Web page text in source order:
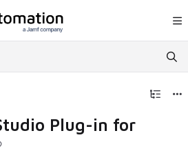
index at:https://help.rapididentity.com/
pages before exploring further.
Plug-in for